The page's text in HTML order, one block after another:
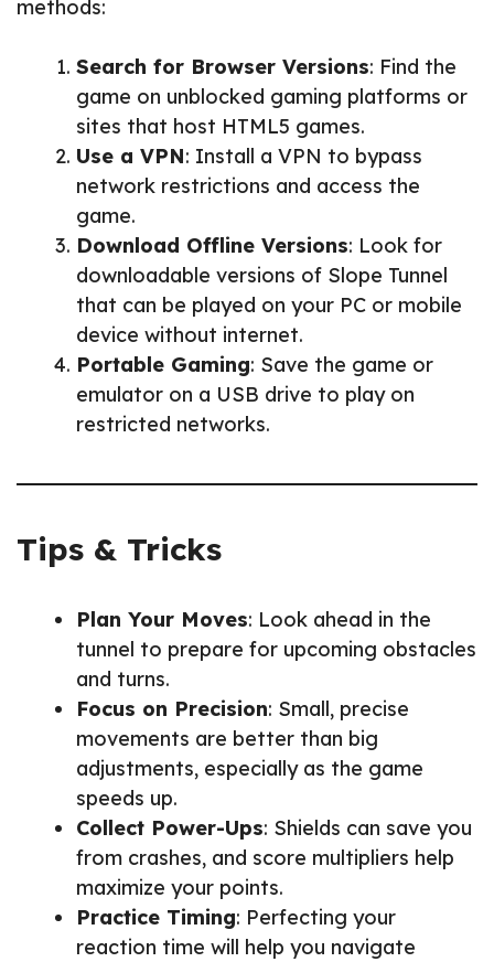
methods:
Search for Browser Versions: Find the
game on unblocked gaming platforms or
sites that host HTML5 games.
Use a VPN: Install a VPN to bypass
network restrictions and access the
game.
Download Offline Versions: Look for
downloadable versions of Slope Tunnel
that can be played on your PC or mobile
device without internet.
Portable Gaming: Save the game or
emulator on a USB drive to play on
restricted networks.
Tips & Tricks
Plan Your Moves: Look ahead in the
tunnel to prepare for upcoming obstacles
and turns.
Focus on Precision: Small, precise
movements are better than big
adjustments, especially as the game
speeds up.
Collect Power-Ups: Shields can save you
from crashes, and score multipliers help
maximize your points.
Practice Timing: Perfecting your
reaction time will help you navigate